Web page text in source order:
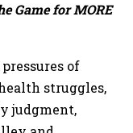
Game for MORE
of
struggles,
judgment,